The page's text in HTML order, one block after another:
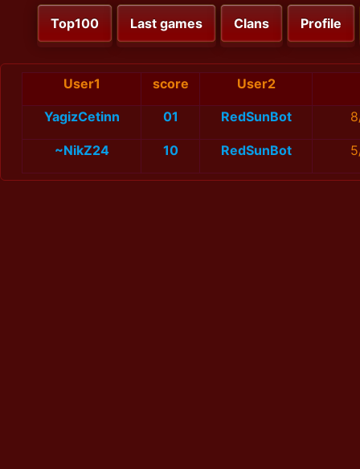
Top100 Last games Clans Profile
User1 score User2
YagizCetinn 01 RedSunBot
~NikZ24 10 RedSunBot